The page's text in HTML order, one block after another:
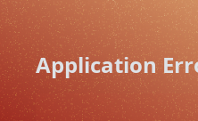
Application